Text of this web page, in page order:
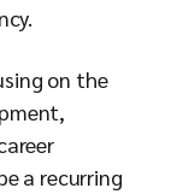
on the
a recurring